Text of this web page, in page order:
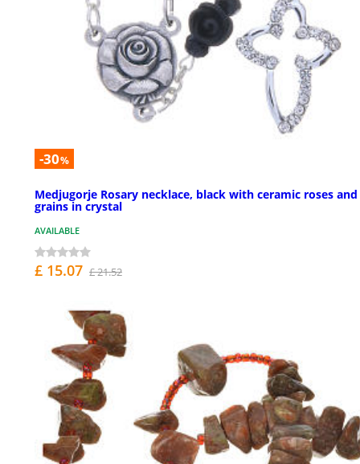
-30%
Medjugorje Rosary necklace, black with ceramic roses and
grains in crystal
AVAILABLE
£ 15.07 £ 21.52